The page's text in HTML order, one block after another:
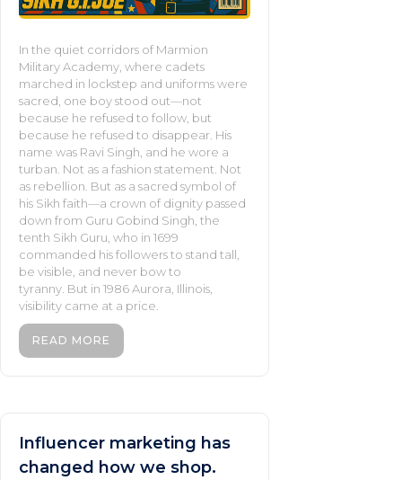
In the quiet corridors of Marmion
Military Academy, where cadets
marched in lockstep and uniforms were
sacred, one boy stood out—not
because he refused to follow, but
because he refused to disappear. His
name was Ravi Singh, and he wore a
turban. Not as a fashion statement. Not
as rebellion. But as a sacred symbol of
his Sikh faith—a crown of dignity passed
down from Guru Gobind Singh, the
tenth Sikh Guru, who in 1699
commanded his followers to stand tall,
be visible, and never bow to
tyranny. But in 1986 Aurora, Illinois,
visibility came at a price.
READ MORE
Influencer marketing has
changed how we shop.